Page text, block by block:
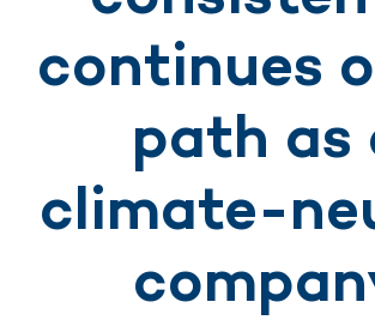
continues
path as
climate-